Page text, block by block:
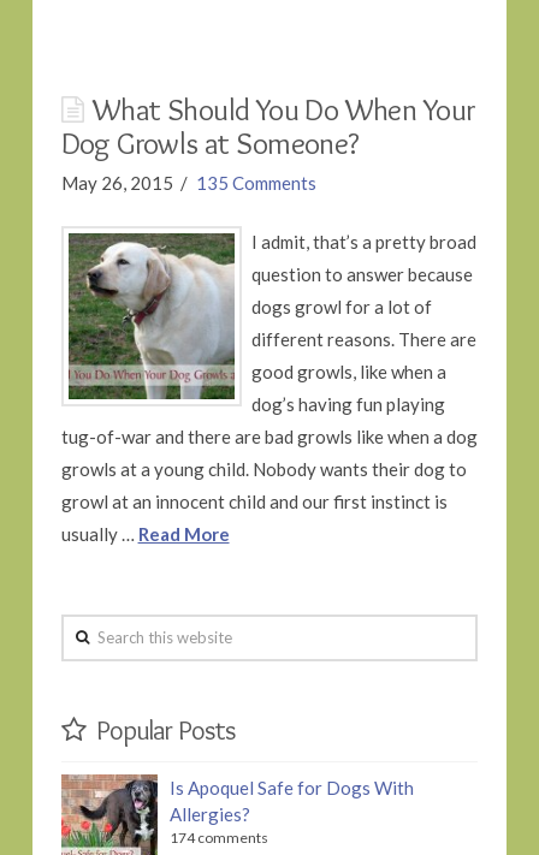
What Should You Do When Your
Dog Growls at Someone?
May 26, 2015 135 Comments
I admit, that’s a pretty broad
question to answer because
dogs growl for a lot of
different reasons. There are
good growls, like when a
dog’s having fun playing
tug-of-war and there are bad growls like when a dog
growls at a young child. Nobody wants their dog to
growl at an innocent child and our first instinct is
usually … Read More
Search
this
Popular Posts
Is Apoquel Safe for Dogs With
Allergies?
174 comments